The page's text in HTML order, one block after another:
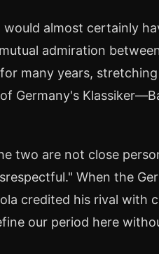
almost certainly
admiration
many years,
Germany's
two are not close
When the
credited his rival with
our period here